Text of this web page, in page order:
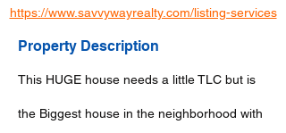
https://www.savvywayrealty.com/listing-services
Property Description
This HUGE house needs a little TLC but is
the Biggest house in the neighborhood with